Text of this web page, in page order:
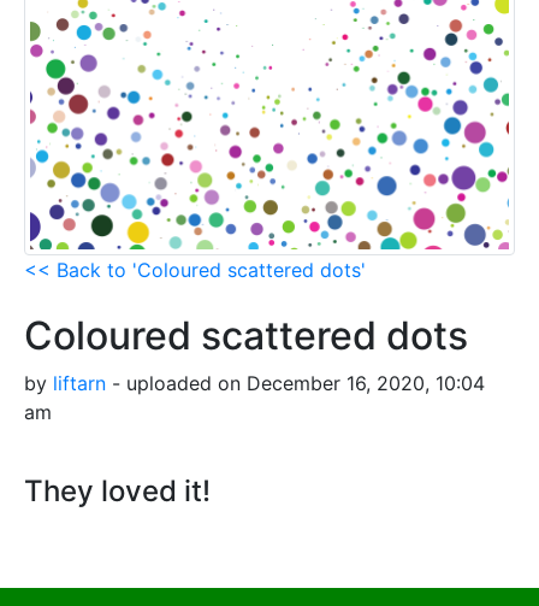
<< Back to 'Coloured scattered dots'
Coloured scattered dots
by liftarn - uploaded on December 16, 2020, 10:04
am
They loved it!